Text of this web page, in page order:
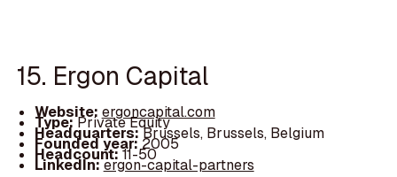
15. Ergon Capital
Website: ergoncapital.com
Type:Private Equity
Headquarters:Brussels, Brussels, Belgium
Founded year:2005
Headcount:11-50
LinkedIn:ergon-capital-partners